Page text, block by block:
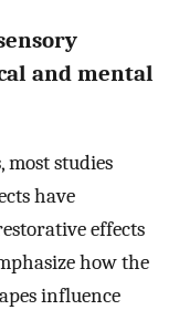
and mental
most studies
have
effects
how the
influence